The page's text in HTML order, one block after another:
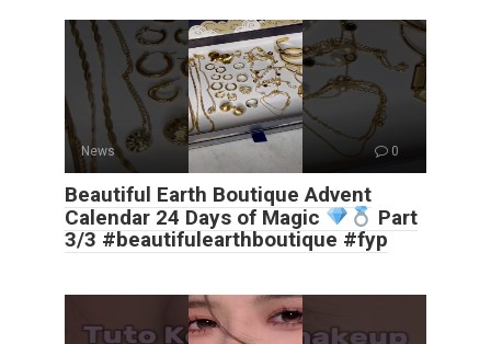
News 0
Beautiful Earth Boutique Advent
Calendar 24 Days of Magic
Part
3/3 #beautifulearthboutique #fyp